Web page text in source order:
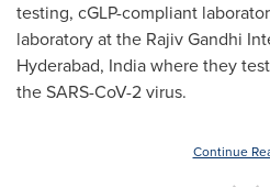
testing, cGLP-compliant
laboratory at the Rajiv Gandhi
Hyderabad, Indiawhere they
the SARS-CoV-2 virus.
Continue